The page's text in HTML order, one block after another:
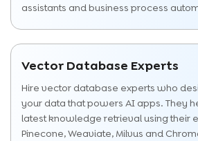
assistants and business process
Vector Database Experts
Hire vector database experts who
your data that powers AI apps. They
latest knowledge retrieval using their
Pinecone, Weaviate, Milvus and